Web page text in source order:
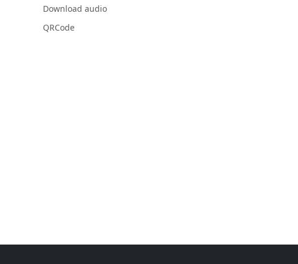
Download audio
QRCode